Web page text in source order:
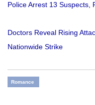
Police Arrest 13 Suspects,
Doctors Reveal Rising
Nationwide Strike
Romance